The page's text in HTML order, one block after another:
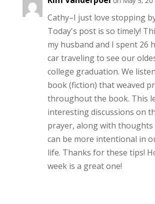
Cathy–I just love stopping
Today's post is so timely!
my husband and I spent 26
car traveling to see our
college graduation. We
book (fiction) that weaved
throughout the book. This
interesting discussions on
prayer, along with thoughts
can be more intentional in
life. Thanks for these tips!
week is a great one!